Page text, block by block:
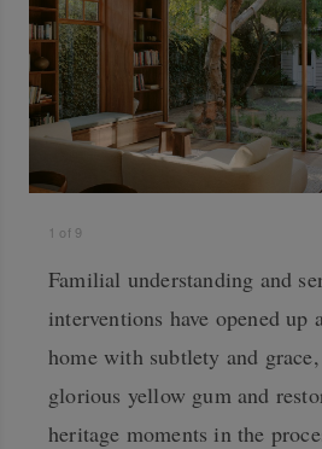
1 of 9
Familial understanding and
interventions have opened up
home with subtlety and
glorious yellow gum and
heritage moments in the